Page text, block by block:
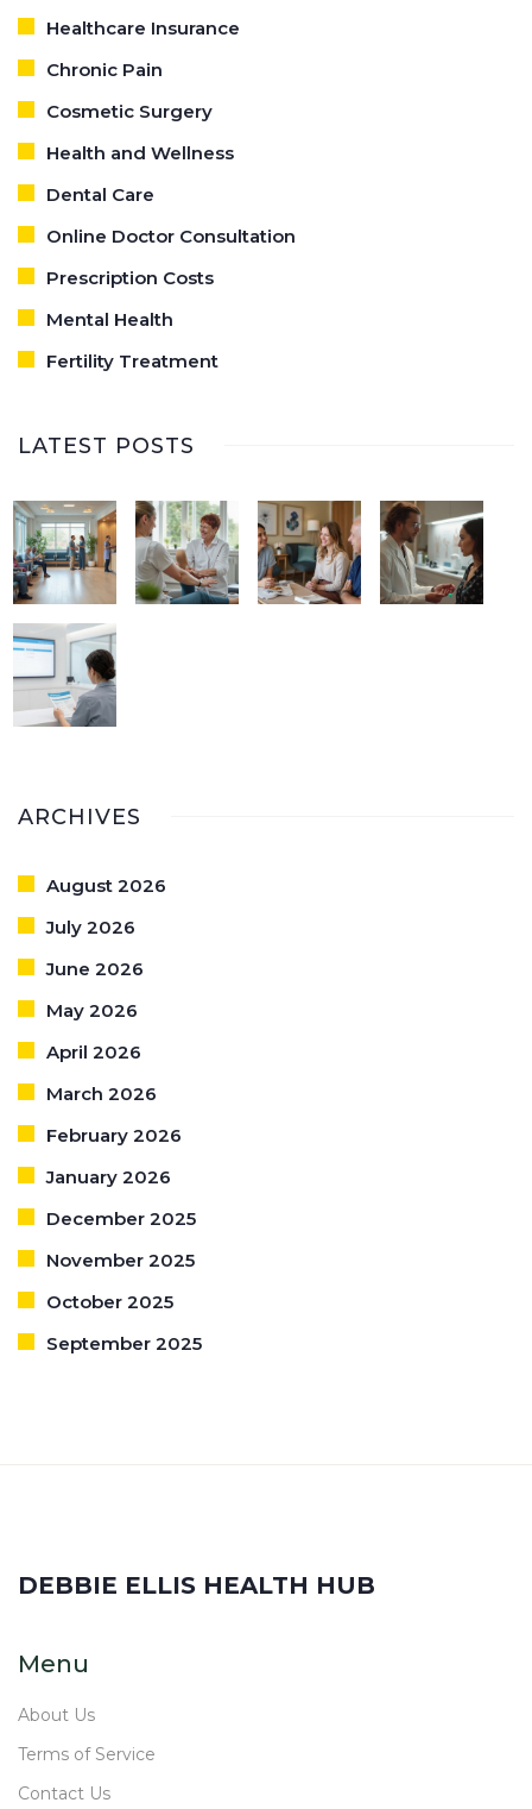
Healthcare Insurance
Chronic Pain
Cosmetic Surgery
Health and Wellness
Dental Care
Online Doctor Consultation
Prescription Costs
Mental Health
Fertility Treatment
LATEST POSTS
ARCHIVES
August 2026
July 2026
June 2026
May 2026
April 2026
March 2026
February 2026
January 2026
December 2025
November 2025
October 2025
September 2025
DEBBIE ELLIS HEALTH HUB
Menu
About Us
Terms of Service
Contact Us